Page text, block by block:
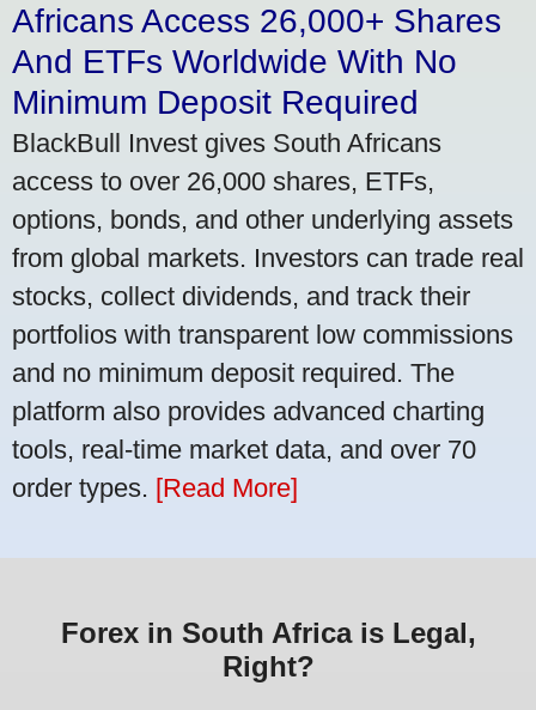
Africans Access 26,000+ Shares
And ETFs Worldwide With No
Minimum Deposit Required
BlackBull Invest gives South Africans
access to over 26,000 shares, ETFs,
options, bonds, and other underlying assets
from global markets. Investors can trade real
stocks, collect dividends, and track their
portfolios with transparent low commissions
and no minimum deposit required. The
platform also provides advanced charting
tools, real-time market data, and over 70
order types. [Read More]
Forex in South Africa is Legal,
Right?